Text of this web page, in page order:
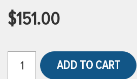
$151.00
ADD TO CART